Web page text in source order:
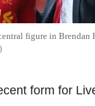
figure in Brendan
form for